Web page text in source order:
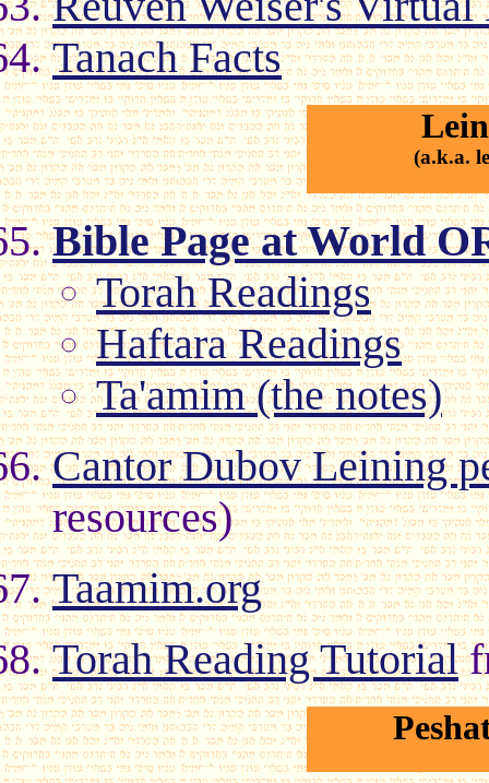
Tanach Facts
(a.k.a.
Bible Page at World
Torah Readings
Haftara Readings
Ta'amim (the notes)
Cantor Dubov Leining
resources)
Taamim.org
Torah Reading Tutorial